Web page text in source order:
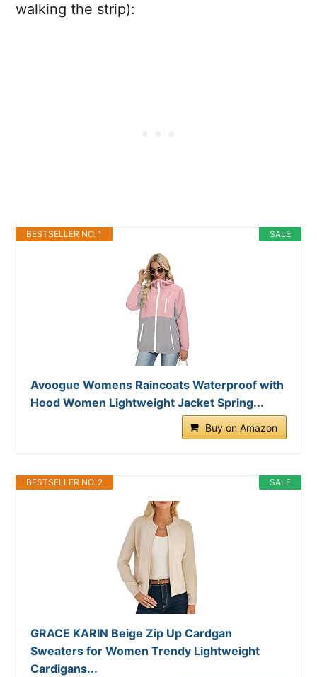
walking the strip):
SALE
BESTSELLER NO. 1
Avoogue Womens Raincoats Waterproof with
Hood Women Lightweight Jacket Spring...
Buy on Amazon
SALE
BESTSELLER NO. 2
GRACE KARIN Beige Zip Up Cardgan
Sweaters for Women Trendy Lightweight
Cardigans...